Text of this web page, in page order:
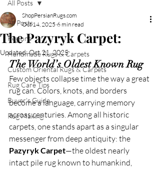
All Posts
Regions
Handmade Rugs & Carpets
Custom Oriental Rugs & Carpets
Rug Care Tips
Buyer's Guide
Rug Making
All Posts
The Pazyryk Carpet:
ShopPersianRugs.com
Oct 14, 2025 6 min read
Updated:Oct 21, 2025
The World’s Oldest Known Rug
Few objects collapse time the way a great
rug can. Colors, knots, and borders
become a language, carrying memory
across centuries. Among all historic
carpets, one stands apart as a singular
messenger from deep antiquity: the
Pazyryk Carpet—the oldest nearly
intact pile rug known to humankind,